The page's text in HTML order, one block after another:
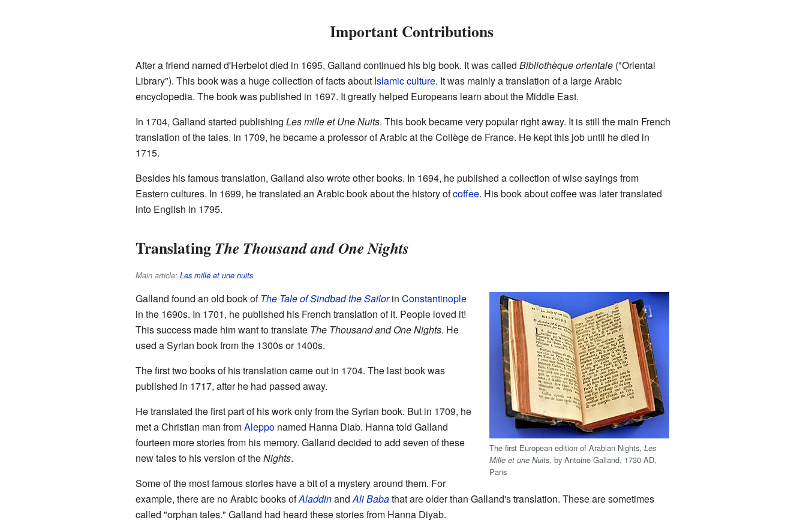
Important Contributions
After a friend named d'Herbelot died in 1695, Galland continued his big book. It was called Bibliothèque orientale("Oriental
Library"). This book was a huge collection of facts about Islamic culture. It was mainly a translation of a large Arabic
encyclopedia. The book was published in 1697. It greatly helped Europeans learn about the Middle East.
In 1704, Galland started publishing Les mille et Une Nuits. This book became very popular right away. It is still the main French
translation of the tales. In 1709, he became a professor of Arabic at the Collège de France. He kept this job until he died in
1715.
Besides his famous translation, Galland also wrote other books. In 1694, he published a collection of wise sayings from
Eastern cultures. In 1699, he translated an Arabic book about the history ofcoffee. His book about coffee was later translated
into English in 1795.
TranslatingThe Thousand and One Nights
Main article: Les mille et une nuits
The first European edition of Arabian Nights,Les
Mille et une Nuits, by Antoine Galland, 1730 AD,
Paris
Galland found an old book ofThe Tale of Sindbad the Sailorin Constantinople
in the 1690s. In 1701, he published his French translation of it. People loved it!
This success made him want to translate The Thousand and One Nights. He
used a Syrian book from the 1300s or 1400s.
The first two books of his translation came out in 1704. The last book was
published in 1717, after he had passed away.
He translated the first part of his work only from the Syrian book. But in 1709, he
met a Christian man fromAlepponamed Hanna Diab. Hanna told Galland
fourteen more stories from his memory. Galland decided to add seven of these
new tales to his version of theNights.
Some of the most famous stories have a bit of a mystery around them. For
example, there are no Arabic books ofAladdinandAli Babathat are older than Galland's translation. These are sometimes
called "orphan tales." Galland had heard these stories from Hanna Diyab.